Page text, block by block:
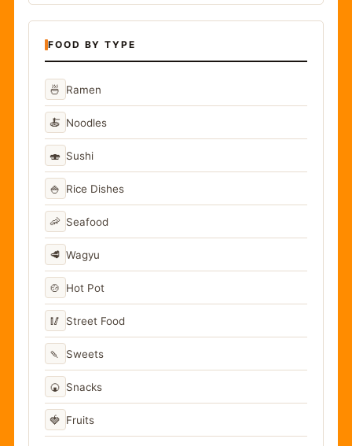
FOOD BY TYPE
🍜 Ramen
🍝 Noodles
🍣 Sushi
🍚 Rice Dishes
🦐 Seafood
🥩 Wagyu
🍲 Hot Pot
🥢 Street Food
🍡 Sweets
🍘 Snacks
🍓 Fruits